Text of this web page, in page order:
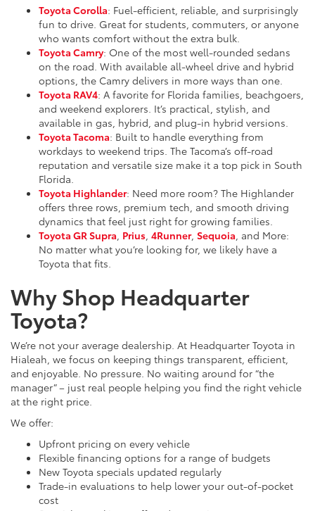
Toyota Corolla: Fuel-efficient, reliable, and surprisingly
fun to drive. Great for students, commuters, or anyone
who wants comfort without the extra bulk.
Toyota Camry: One of the most well-rounded sedans
on the road. With available all-wheel drive and hybrid
options, the Camry delivers in more ways than one.
Toyota RAV4: A favorite for Florida families, beachgoers,
and weekend explorers. It’s practical, stylish, and
available in gas, hybrid, and plug-in hybrid versions.
Toyota Tacoma: Built to handle everything from
workdays to weekend trips. The Tacoma’s off-road
reputation and versatile size make it a top pick in South
Florida.
Toyota Highlander: Need more room? The Highlander
offers three rows, premium tech, and smooth driving
dynamics that feel just right for growing families.
Toyota GR Supra Prius 4Runner, Sequoia , and More:
No matter what you’re looking for, we likely have a
Toyota that fits.
Why Shop Headquarter
Toyota?
We’re not your average dealership. At Headquarter Toyota in
Hialeah, we focus on keeping things transparent, efficient,
and enjoyable. No pressure. No waiting around for “the
manager” – just real people helping you find the right vehicle
at the right price.
We offer:
Upfront pricing on every vehicle
Flexible financing options for a range of budgets
New Toyota specials updated regularly
Trade-in evaluations to help lower your out-of-pocket
cost